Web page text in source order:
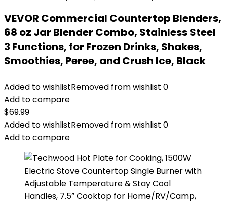
VEVOR Commercial Countertop Blenders,
68 oz Jar Blender Combo, Stainless Steel
3 Functions, for Frozen Drinks, Shakes,
Smoothies, Peree, and Crush Ice, Black
Added to wishlistRemoved from wishlist 0
Add to compare
$69.99
Added to wishlistRemoved from wishlist 0
Add to compare